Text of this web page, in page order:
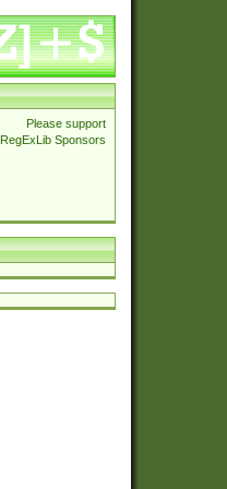
Please support
RegExLib Sponsors